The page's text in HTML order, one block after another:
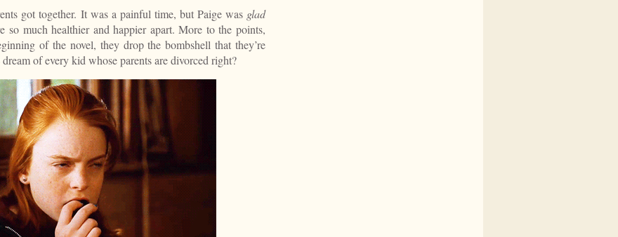
got together. It was a painful time, but Paige was glad
so much healthier and happier apart. More to the points,
of the novel, they drop the bombshell that they’re
of every kid whose parents are divorced right?